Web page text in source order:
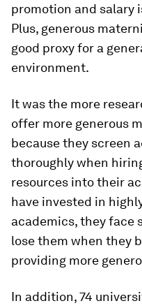
promotion and salary
Plus, generous
good proxy for a
environment.
It was the more
offer more generous
because they screen
thoroughly when
resources into their
have invested in
academics, they face
lose them when they
providing more
In addition, 74